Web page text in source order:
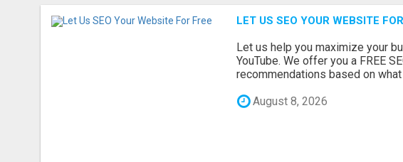
LET US SEO YOUR WEBSITE
Let us help you maximize your
YouTube. We offer you a FREE
recommendations based on
August 8, 2026